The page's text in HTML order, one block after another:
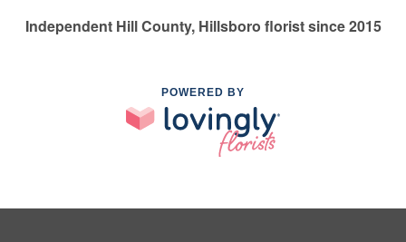
Independent Hill County, Hillsboro florist since 2015
POWERED BY